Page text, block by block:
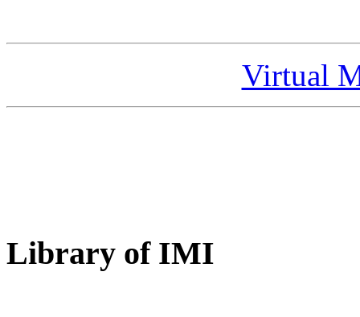
Virtual
Library of IMI